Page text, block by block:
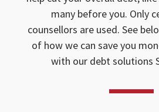
many before you. Only
counsellors are used. See
of how we can save you
with our debt solutions